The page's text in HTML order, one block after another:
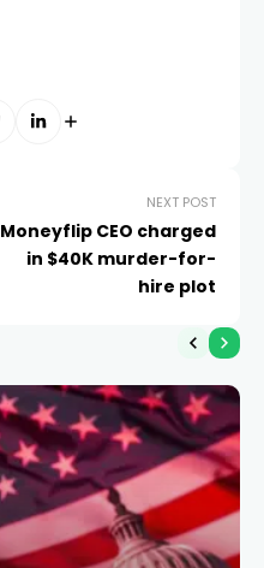
NEXT POST
Moneyflip CEO charged
in $40K murder-for-
hire plot